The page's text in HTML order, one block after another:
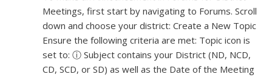
Meetings, first start by navigating to Forums. Scroll
down and choose your district: Create a New Topic
Ensure the following criteria are met: Topic icon is
set to: ⓘ Subject contains your District (ND, NCD,
CD, SCD, or SD) as well as the Date of the Meeting